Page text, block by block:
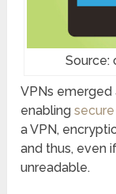
Source:
VPNs
enabling
a VPN,
and thus, even
unreadable.